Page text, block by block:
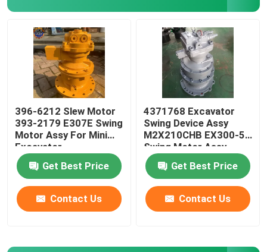
396-6212 Slew Motor
393-2179 E307E Swing
Motor Assy For Mini
Excavator
Get Best Price
Contact Us
4371768 Excavator
Swing Device Assy
M2X210CHB EX300-5
Swing Motor Assy
Get Best Price
Contact Us